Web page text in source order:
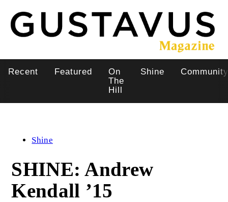
main
content
navigation
Recent Featured
On
The
Hill
Shine Community
Shine
SHINE: Andrew
Kendall ’15